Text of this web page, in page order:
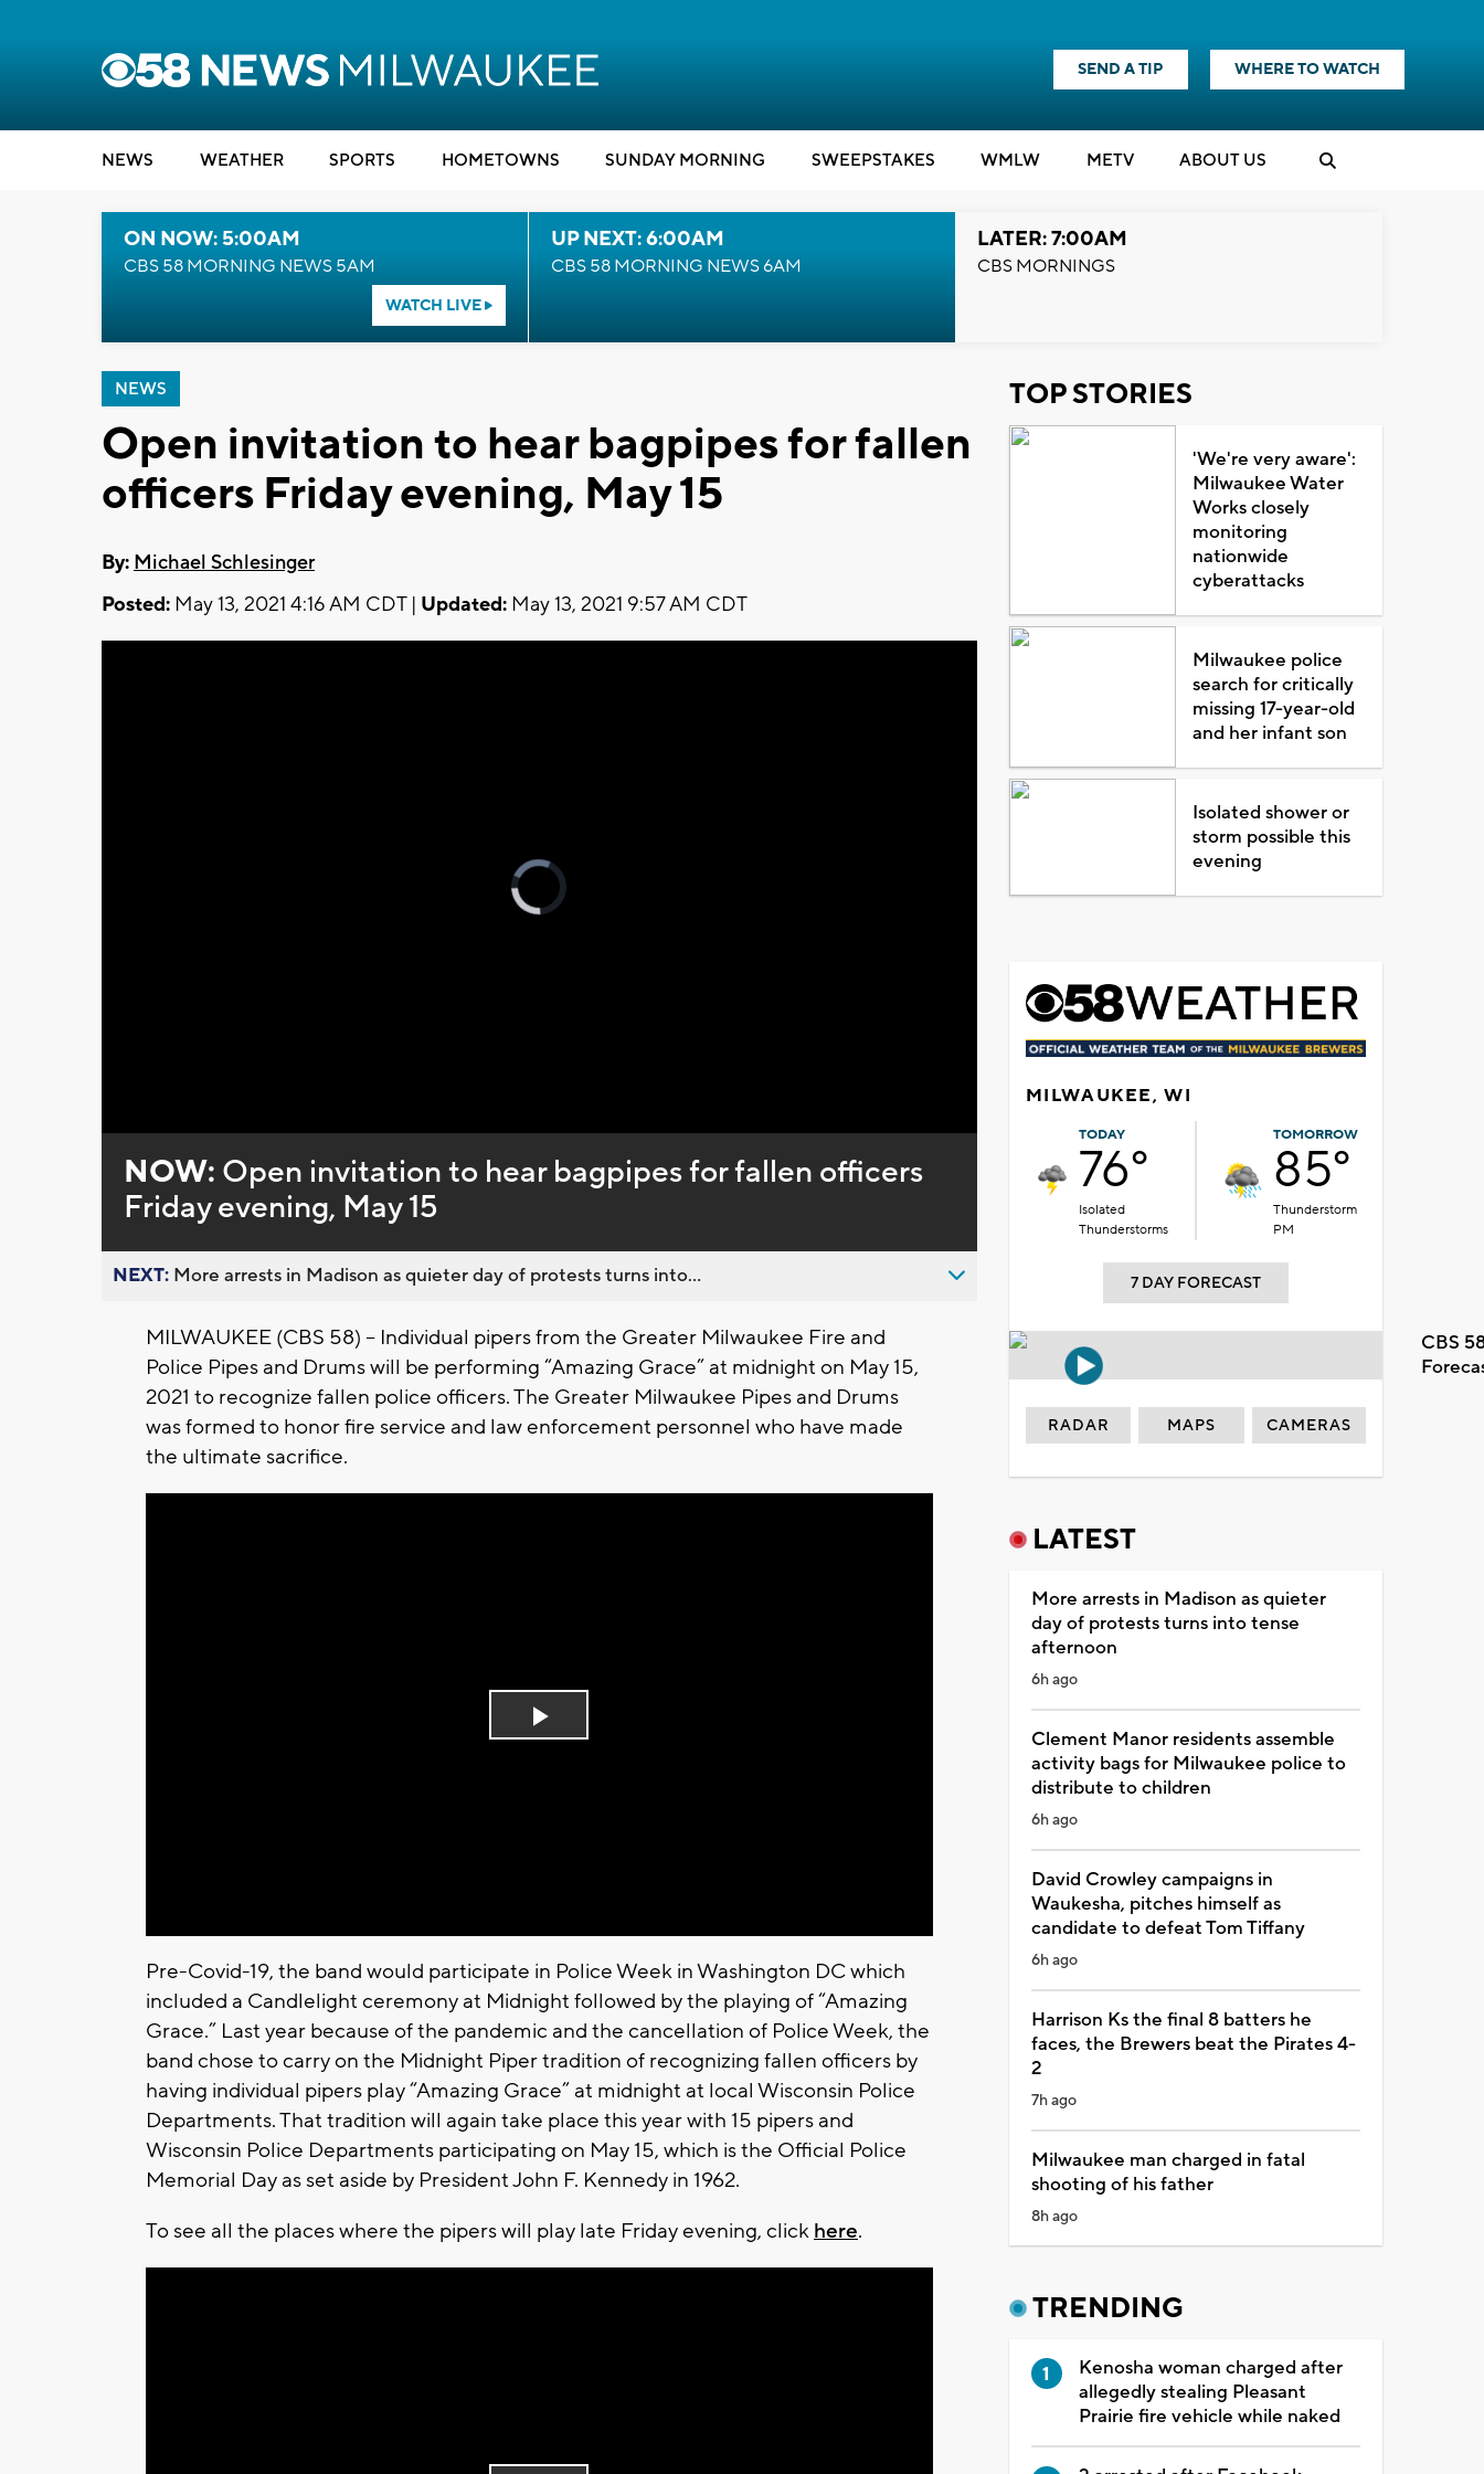
SEND A TIP WHERE TO WATCH
NEWS WEATHER SPORTS HOMETOWNS SUNDAY MORNING SWEEPSTAKES WMLW METV ABOUT US
ON NOW: 5:00AM
CBS 58 MORNING NEWS 5AM
WATCH LIVE
UP NEXT: 6:00AM
CBS 58 MORNING NEWS 6AM
LATER: 7:00AM
CBS MORNINGS
NEWS
Open invitation to hear bagpipes for fallen
officers Friday evening, May 15
By: Michael Schlesinger
Posted: May 13, 2021 4:16 AM CDT | Updated: May 13, 2021 9:57 AM CDT
Video
Player
is
loading.
0%
NOW: Open invitation to hear bagpipes for fallen officers
Friday evening, May 15
NEXT: More arrests in Madison as quieter day of protests turns into...
MILWAUKEE (CBS 58) – Individual pipers from the Greater Milwaukee Fire and
Police Pipes and Drums will be performing “Amazing Grace” at midnight on May 15,
2021 to recognize fallen police officers. The Greater Milwaukee Pipes and Drums
was formed to honor fire service and law enforcement personnel who have made
the ultimate sacrifice.
Play
Pre-Covid-19, the band would participate in Police Week in Washington DC which
included a Candlelight ceremony at Midnight followed by the playing of “Amazing
Grace.” Last year because of the pandemic and the cancellation of Police Week, the
band chose to carry on the Midnight Piper tradition of recognizing fallen officers by
having individual pipers play “Amazing Grace” at midnight at local Wisconsin Police
Departments. That tradition will again take place this year with 15 pipers and
Wisconsin Police Departments participating on May 15, which is the Official Police
Memorial Day as set aside by President John F. Kennedy in 1962.
To see all the places where the pipers will play late Friday evening, click here.
TOP STORIES
'We're very aware':
Milwaukee Water
Works closely
monitoring
nationwide
cyberattacks
Milwaukee police
search for critically
missing 17-year-old
and her infant son
Isolated shower or
storm possible this
evening
MILWAUKEE, WI
TODAY
76°
Isolated
Thunderstorms
TOMORROW
85°
Thunderstorm
PM
7 DAY FORECAST
CBS
RADAR MAPS CAMERAS
LATEST
More arrests in Madison as quieter
day of protests turns into tense
afternoon
6h ago
Clement Manor residents assemble
activity bags for Milwaukee police to
distribute to children
6h ago
David Crowley campaigns in
Waukesha, pitches himself as
candidate to defeat Tom Tiffany
6h ago
Harrison Ks the final 8 batters he
faces, the Brewers beat the Pirates 4-
2
7h ago
Milwaukee man charged in fatal
shooting of his father
8h ago
TRENDING
Kenosha woman charged after
allegedly stealing Pleasant
Prairie fire vehicle while naked